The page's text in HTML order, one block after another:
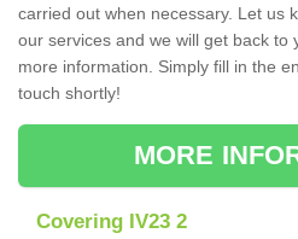
carried out when necessary. Let us
our services and we will get back to
more information. Simply fill in the
touch shortly!
MORE
Covering IV23 2